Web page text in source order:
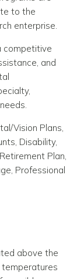
to the
enterprise.
competitive
and
Vision Plans,
Disability,
Plan,
Professional
above the